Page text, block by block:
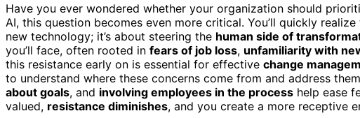
Have you ever wondered whether your organization should
AI, this question becomes even more critical. You’ll quickly realize
new technology; it’s about steering the human side of
you’ll face, often rooted in fears of job loss, unfamiliarity with
this resistance early on is essential for effective change
to understand where these concerns come from and address
about goals, and involving employees in the process help ease
valued, resistance diminishes, and you create a more receptive